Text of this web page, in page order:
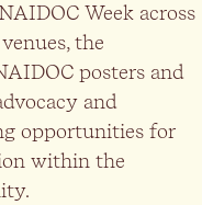
Week across
the
posters and
and
opportunities for
within the